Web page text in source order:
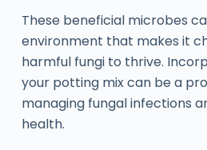
These beneficial microbes
environment that makes it
harmful fungi to thrive.
your potting mix can be a
managing fungal infections
health.